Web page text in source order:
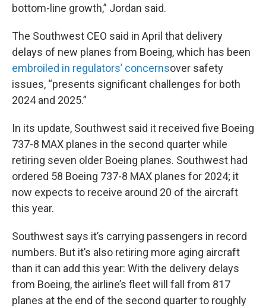
bottom-line growth,” Jordan said.
The Southwest CEO said in April that delivery
delays of new planes from Boeing, which has been
embroiled in regulators’ concernsover safety
issues, “presents significant challenges for both
2024 and 2025.”
In its update, Southwest said it received five Boeing
737-8 MAX planes in the second quarter while
retiring seven older Boeing planes. Southwest had
ordered 58 Boeing 737-8 MAX planes for 2024; it
now expects to receive around 20 of the aircraft
this year.
Southwest says it’s carrying passengers in record
numbers. But it’s also retiring more aging aircraft
than it can add this year: With the delivery delays
from Boeing, the airline’s fleet will fall from 817
planes at the end of the second quarter to roughly